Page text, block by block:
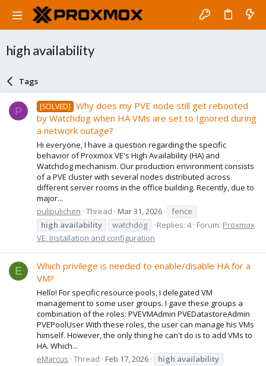
high availability
Tags
P [SOLVED]
Why does my PVE node still get rebooted
by Watchdog when HA VMs are set to Ignored during
a network outage?
Hi everyone, I have a question regarding the specific
behavior of Proxmox VE's High Availability (HA) and
Watchdog mechanism. Our production environment consists
of a PVE cluster with several nodes distributed across
different server rooms in the office building. Recently, due to
major...
pulipulichen Thread Mar 31, 2026
fence
high availability watchdog Replies: 4 Forum: Proxmox
VE: Installation and configuration
E
Which privilege is needed to enable/disable HA for a
VM?
Hello! For specific resource pools, I delegated VM
management to some user groups. I gave these groups a
combination of the roles: PVEVMAdmin PVEDatastoreAdmin
PVEPoolUser With these roles, the user can manage his VMs
himself. However, the only thing he can't do is to add VMs to
HA. Which...
eMarcus Thread Feb 17, 2026 high availability